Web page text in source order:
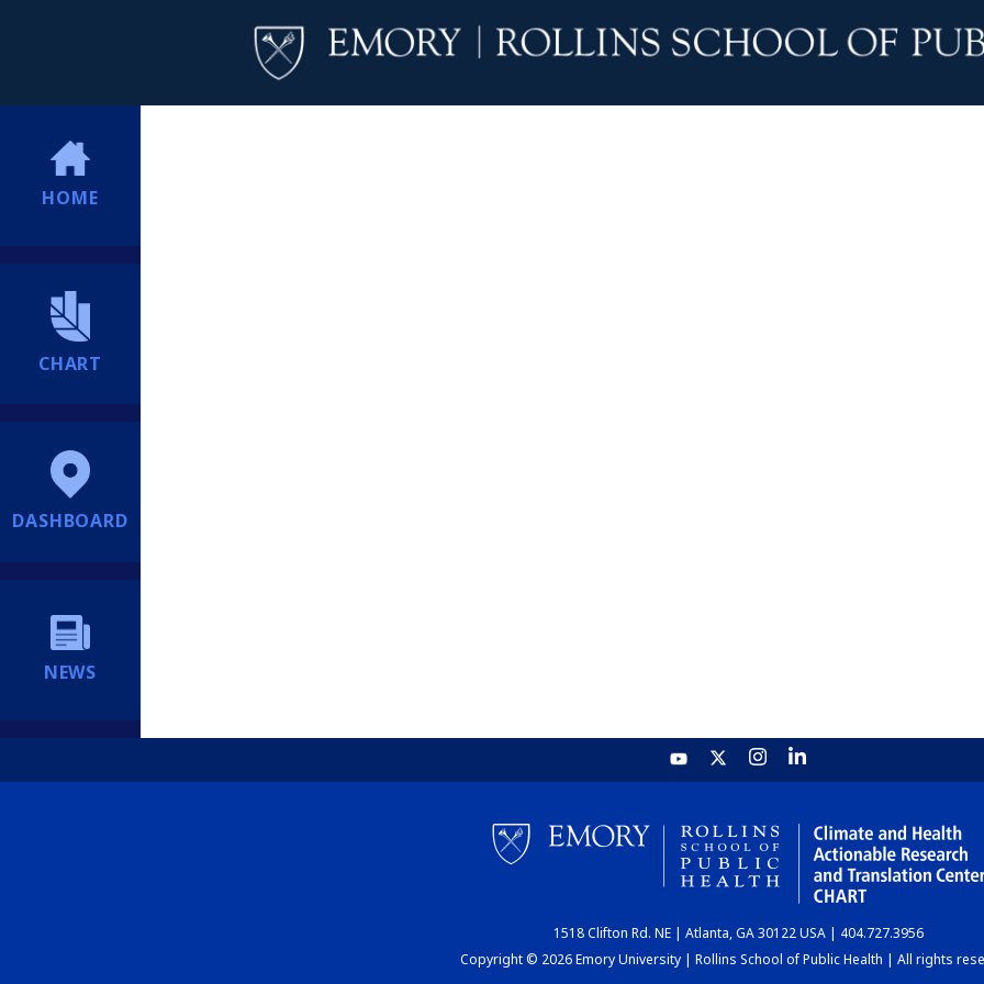
HOME
CHART
DASHBOARD
NEWS
1518 Clifton Rd. NE | Atlanta, GA 30122 USA | 404.727.3956
Copyright © 2026 Emory University | Rollins School of Public Health | All rights